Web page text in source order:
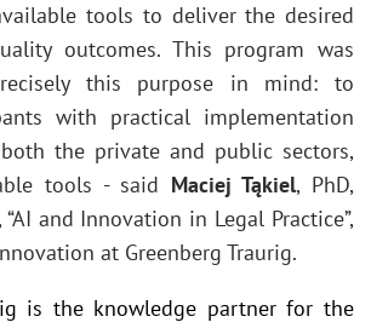
tools to deliver the desired
outcomes. This program was
this purpose in mind: to
with practical implementation
the private and public sectors,
tools - said Maciej Tąkiel, PhD,
and Innovation in Legal Practice”,
at Greenberg Traurig.
is the knowledge partner for the